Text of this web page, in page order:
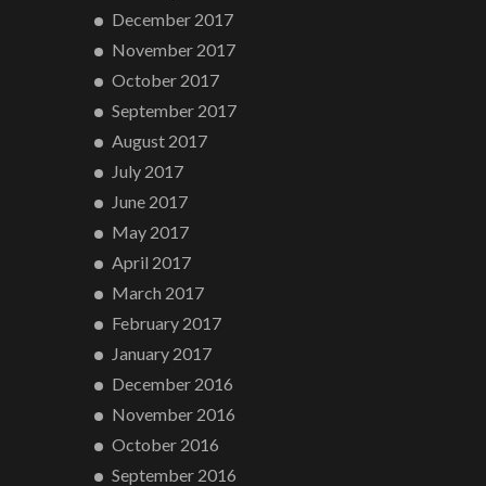
December 2017
November 2017
October 2017
September 2017
August 2017
July 2017
June 2017
May 2017
April 2017
March 2017
February 2017
January 2017
December 2016
November 2016
October 2016
September 2016